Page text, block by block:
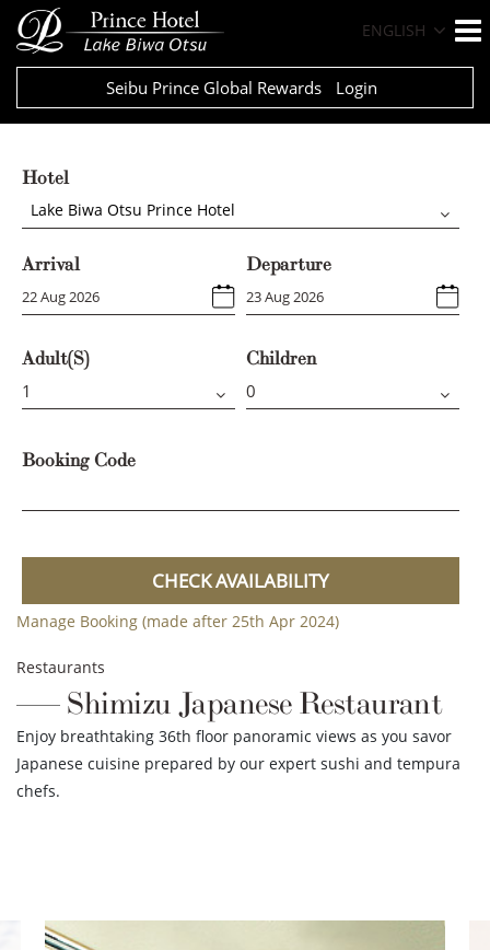
ENGLISH
Seibu Prince Global Rewards Login
Hotel
Lake Biwa Otsu Prince Hotel
Arrival Departure
Adult(s) Children
Booking Code
CHECK AVAILABILITY
Manage Booking (made after 25th Apr 2024)
Restaurants
Shimizu Japanese Restaurant
Enjoy breathtaking 36th floor panoramic views as you savor
Japanese cuisine prepared by our expert sushi and tempura
chefs.